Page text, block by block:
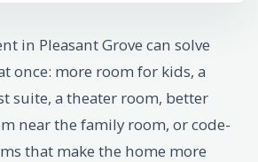
in Pleasant Grove can solve
once: more room for kids, a
suite, a theater room, better
near the family room, or code-
that make the home more